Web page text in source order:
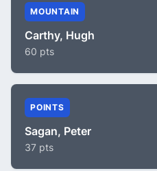
MOUNTAIN
Carthy, Hugh
60 pts
POINTS
Sagan, Peter
37 pts